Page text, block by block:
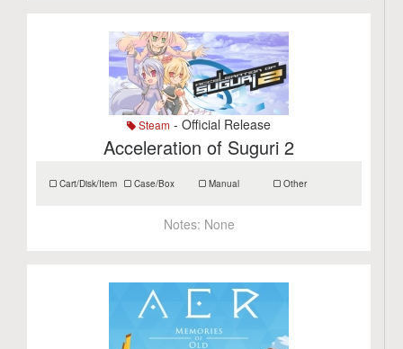
Steam - Official Release
Acceleration of Suguri 2
Cart/Disk/Item Case/Box Manual Other
Notes: None